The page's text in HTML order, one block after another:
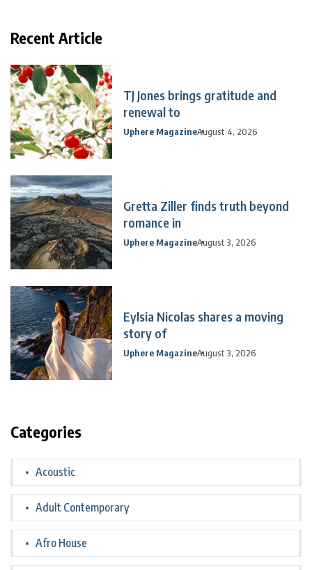
Recent Article
TJ Jones brings gratitude and
renewal to
Uphere MagazineAugust 4, 2026
Gretta Ziller finds truth beyond
romance in
Uphere MagazineAugust 3, 2026
Eylsia Nicolas shares a moving
story of
Uphere MagazineAugust 3, 2026
Categories
Acoustic
Adult Contemporary
Afro House